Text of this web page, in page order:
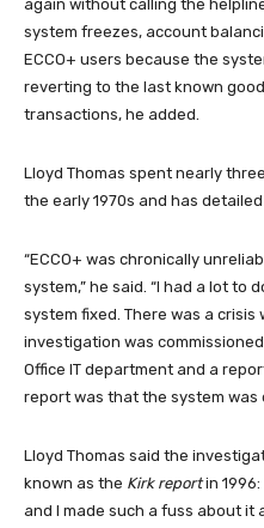
again without calling the
system freezes, account
ECCO+ users because the
reverting to the last known
transactions, he added.
Lloyd Thomas spent nearly
the early 1970s and has
“ECCO+ was chronically
system,” he said. “I had a lot to
system fixed. There was a crisis
investigation was
Office IT department and a
report was that the system was
Lloyd Thomas said the
known as the Kirk reportin 1996:
and I made such a fuss about it